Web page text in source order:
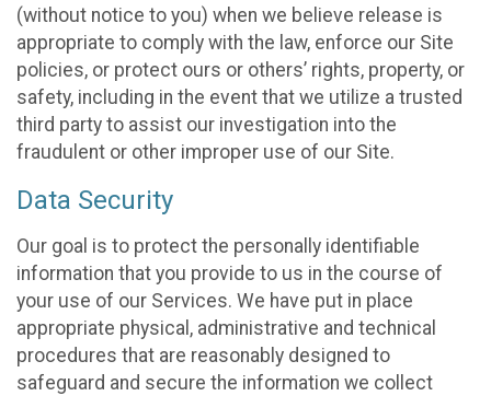
(without notice to you) when we believe release is
appropriate to comply with the law, enforce our Site
policies, or protect ours or others’ rights, property, or
safety, including in the event that we utilize a trusted
third party to assist our investigation into the
fraudulent or other improper use of our Site.
Data Security
Our goal is to protect the personally identifiable
information that you provide to us in the course of
your use of our Services. We have put in place
appropriate physical, administrative and technical
procedures that are reasonably designed to
safeguard and secure the information we collect